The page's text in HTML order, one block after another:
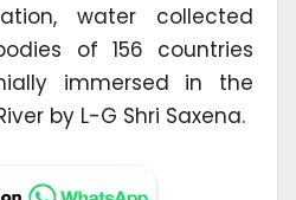
water collected
of 156 countries
immersed in the
by L-G Shri Saxena.